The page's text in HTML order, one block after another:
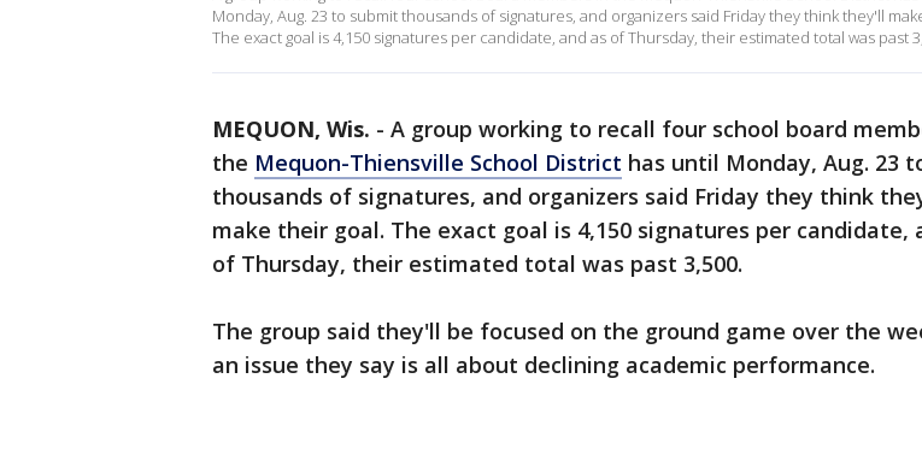
Monday, Aug. 23 to submit thousands of signatures, and organizers said Friday they think they'll
The exact goal is 4,150 signatures per candidate, and as of Thursday, their estimated total was past
MEQUON, Wis. - A group working to recall four school board
the Mequon-Thiensville School District has until Monday, Aug. 23
thousands of signatures, and organizers said Friday they think
make their goal. The exact goal is 4,150 signatures per candidate,
of Thursday, their estimated total was past 3,500.
The group said they'll be focused on the ground game over the
an issue they say is all about declining academic performance.